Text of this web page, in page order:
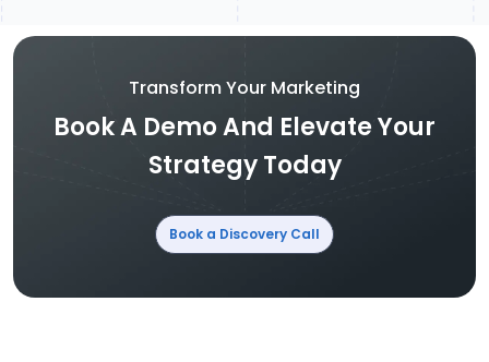
Transform Your Marketing
Book A Demo And Elevate Your
Strategy Today
Book a Discovery Call